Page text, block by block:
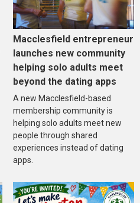
Macclesfield entrepreneur
launches new community
helping solo adults meet
beyond the dating apps
A new Macclesfield-based
membership community is
helping solo adults meet new
people through shared
experiences instead of dating
apps.